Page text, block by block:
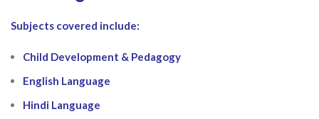
Subjects covered include:
Child Development & Pedagogy
English Language
Hindi Language